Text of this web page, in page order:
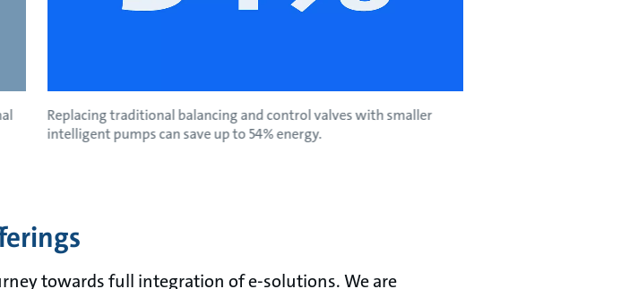
Replacing traditional balancing and control valves with smaller
intelligent pumps can save up to 54% energy.
towards full integration of e-solutions. We are